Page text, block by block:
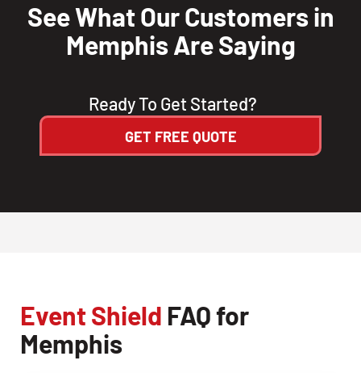
See What Our Customers in
Memphis Are Saying
Ready To Get Started?
GET FREE QUOTE
Event Shield FAQ for
Memphis